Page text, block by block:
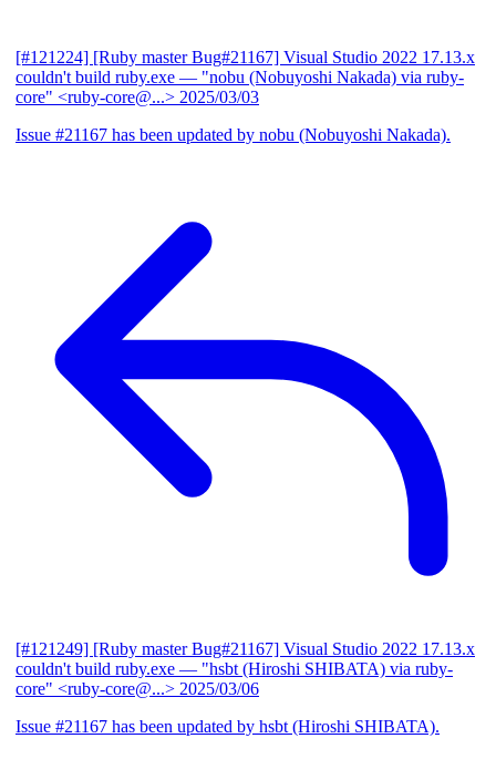
[#121224] [Ruby master Bug#21167] Visual Studio 2022 17.13.x
couldn't build ruby.exe — "nobu (Nobuyoshi Nakada) via ruby-
core" <ruby-core@...> 2025/03/03
Issue #21167 has been updated by nobu (Nobuyoshi Nakada).
[#121249] [Ruby master Bug#21167] Visual Studio 2022 17.13.x
couldn't build ruby.exe — "hsbt (Hiroshi SHIBATA) via ruby-
core" <ruby-core@...> 2025/03/06
Issue #21167 has been updated by hsbt (Hiroshi SHIBATA).